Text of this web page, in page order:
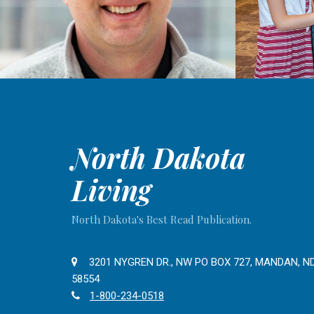
North Dakota
Living
North Dakota's Best Read Publication.
3201 NYGREN DR., NW PO BOX 727, MANDAN,
58554
1-800-234-0518